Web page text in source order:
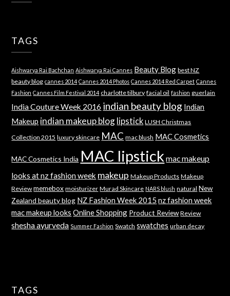
TAGS
Aishwarya Rai Bachchan Aishwarya Rai Cannes Beauty Blog best NZ
beauty blog cannes 2014 Cannes 2014 Photos Cannes 2014 Red Carpet Cannes
Fashion Cannes Film Festival 2014 charlotte tilbury facial oil fashion guerlain
India Couture Week 2016 indian beauty blog Indian
Makeup indian makeup blog lipstick LUSH Christmas
Collection 2015 luxury skincare MAC mac blush MAC Cosmetics
MAC Cosmetics India MAC lipstick mac makeup
looks at nz fashion week makeup Makeup Products Makeup
Review memebox moisturizer Murad Skincare NARS blush natural New
Zealand beauty blog NZ Fashion Week 2015 nz fashion week
mac makeup looks Online Shopping Product Review Review
shesha ayurveda Summer Fashion Swatch swatches urban decay
TAGS